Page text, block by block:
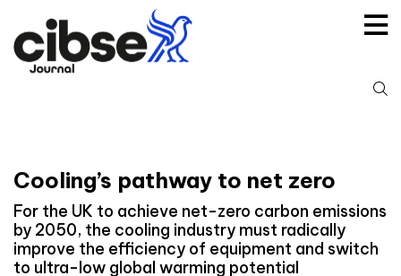
content
Cooling’s pathway to net zero
For the UK to achieve net-zero carbon emissions
by 2050, the cooling industry must radically
improve the efficiency of equipment and switch
to ultra-low global warming potential